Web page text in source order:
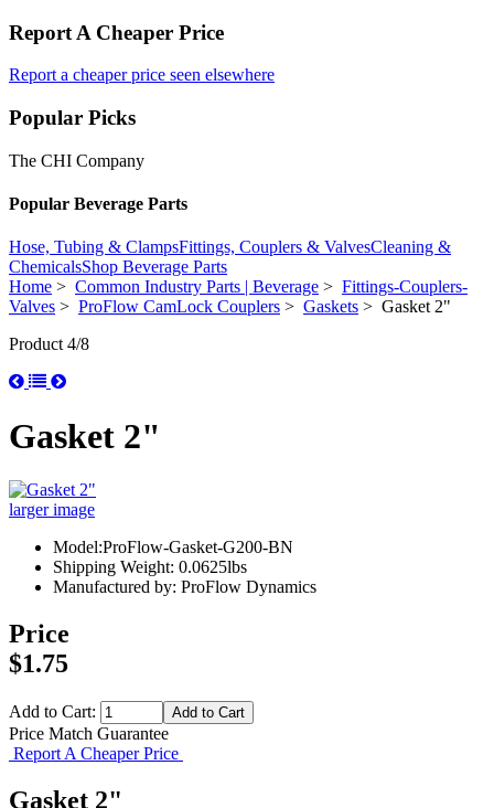
Report A Cheaper Price
Report a cheaper price seen elsewhere
Popular Picks
The CHI Company
Popular Beverage Parts
Hose, Tubing & ClampsFittings, Couplers & ValvesCleaning &
ChemicalsShop Beverage Parts
Home > Common Industry Parts | Beverage > Fittings-Couplers-
Valves > ProFlow CamLock Couplers > Gaskets > Gasket 2"
Product 4/8
Gasket 2"
larger image
Model:ProFlow-Gasket-G200-BN
Shipping Weight: 0.0625lbs
Manufactured by: ProFlow Dynamics
Price
$1.75
Add to Cart:
Price Match Guarantee
Report A Cheaper Price
Gasket 2"